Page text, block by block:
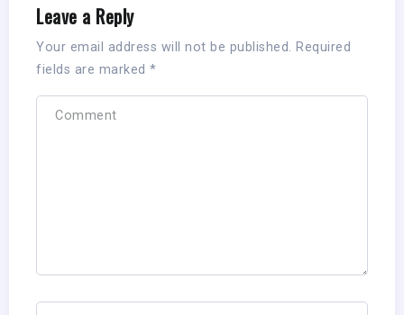
Leave a Reply
Your email address will not be published. Required
fields are marked *